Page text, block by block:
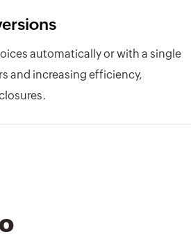
automatically or with a single
and increasing efficiency,